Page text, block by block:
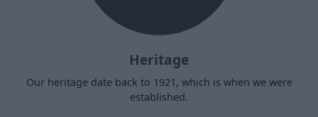
Heritage
Our heritage date back to 1921, which is when we were
established.